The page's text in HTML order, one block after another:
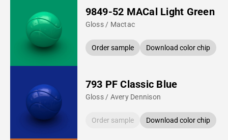
9849-52 MACal Light Green
Gloss / Mactac
Order sample Download color chip
793 PF Classic Blue
Gloss / Avery Dennison
Order sample Download color chip